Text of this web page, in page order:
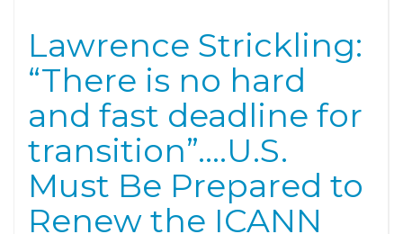
Lawrence Strickling:
“There is no hard
and fast deadline for
transition”….U.S.
Must Be Prepared to
Renew the ICANN